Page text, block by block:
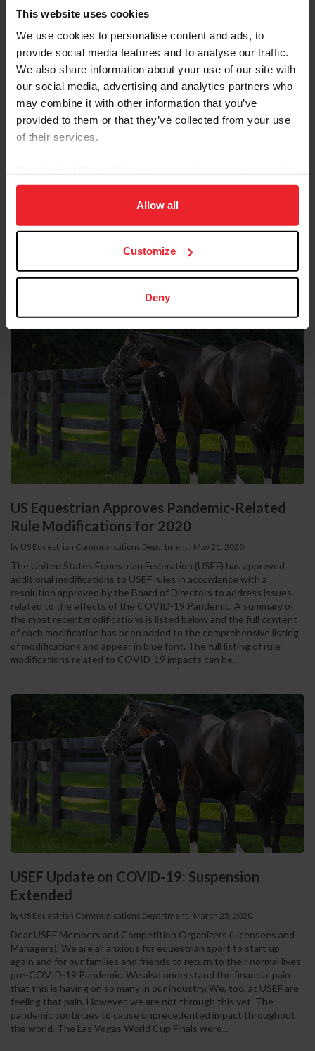
This website uses cookies
We use cookies to personalise content and ads, to
provide social media features and to analyse our traffic.
We also share information about your use of our site with
our social media, advertising and analytics partners who
may combine it with other information that you’ve
provided to them or that they’ve collected from your use
of their services.
on your device to enhance site navigation, to analyze site
usage, and improve member experience. Click
more information.
Allow all
Customize
Deny
Equestrian Weekly
Adaptable Skills from Hunter, Jumper, and
Reining Disciplines Pay Off for Carlee
string of impressive results in hunter and jumper classes as well as
in reining. She comes from a family of champion equestrians: her
parents, Tom and Mandy, brother Cade, and grandfather Tim
McQuay all have won multiple FEI World Equestrian Games™
her own. Carlee McCutcheon and MTM Unexpected compete in
US Equestrian Approves Pandemic-Related
Rule Modifications for 2020
by US Equestrian Communications Department | May 21, 2020
The United States Equestrian Federation (USEF) has approved
additional modifications to USEF rules in accordance with a
resolution approved by the Board of Directors to address issues
related to the effects of the COVID-19 Pandemic. A summary of
the most recent modifications is listed below and the full content
of each modification has been added to the comprehensive listing
of modifications and appear in blue font. The full listing of rule
modifications related to COVID-19 impacts can be...
USEF Update on COVID-19: Suspension
Extended
by US Equestrian Communications Department | March 25, 2020
Dear USEF Members and Competition Organizers (Licensees and
Managers), We are all anxious for equestrian sport to start up
again and for our families and friends to return to their normal lives
pre-COVID-19 Pandemic. We also understand the financial pain
that this is having on so many in our industry. We, too, at USEF are
feeling that pain. However, we are not through this yet. The
pandemic continues to cause unprecedented impact throughout
the world. The Las Vegas World Cup Finals were...